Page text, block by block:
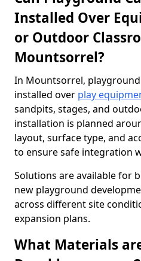
Installed Over
or Outdoor
Mountsorrel?
In Mountsorrel,
installed over play
sandpits, stages, and
installation is planned
layout, surface type, and
to ensure safe integration
Solutions are available for
new playground
across different site
expansion plans.
What Materials